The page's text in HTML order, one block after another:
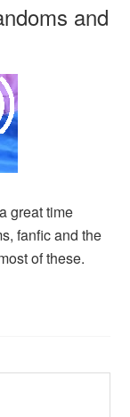
and
great time
fanfic and the
of these.